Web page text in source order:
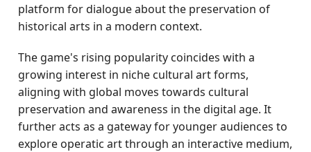
platform for dialogue about the preservation of
historical arts in a modern context.
The game's rising popularity coincides with a
growing interest in niche cultural art forms,
aligning with global moves towards cultural
preservation and awareness in the digital age. It
further acts as a gateway for younger audiences to
explore operatic art through an interactive medium,